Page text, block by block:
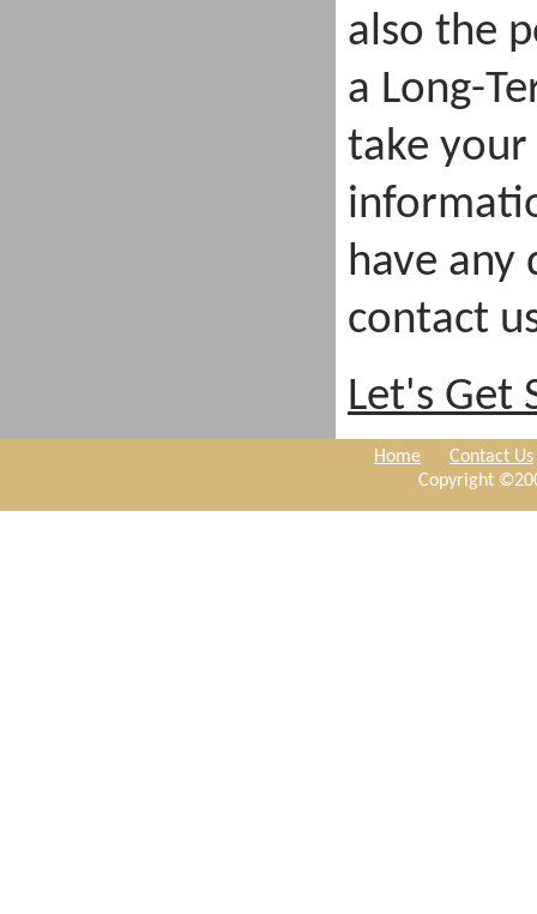
also the
a Long-
take
have any
contact
Let's Get
Home
Contact Us
Copyright